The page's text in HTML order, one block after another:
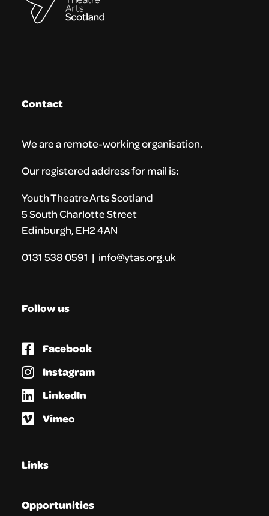
Contact
We are a remote-working organisation.
Our registered address for mail is:
Youth Theatre Arts Scotland
5 South Charlotte Street
Edinburgh, EH2 4AN
0131 538 0591 | info@ytas.org.uk
Follow us
Facebook
Instagram
LinkedIn
Vimeo
Links
Opportunities